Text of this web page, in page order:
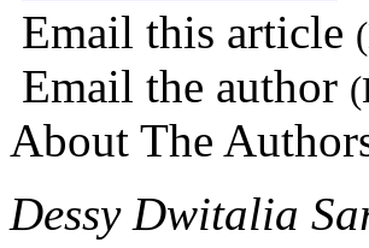
Email this article
Email the author
About The
Dessy Dwitalia